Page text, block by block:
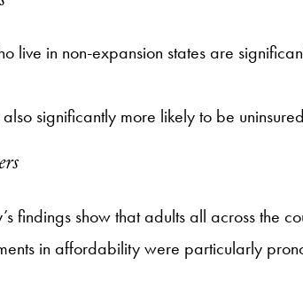
live in non-expansion states are
significantly more likely to be
findings show that adults all across the
in affordability were particularly